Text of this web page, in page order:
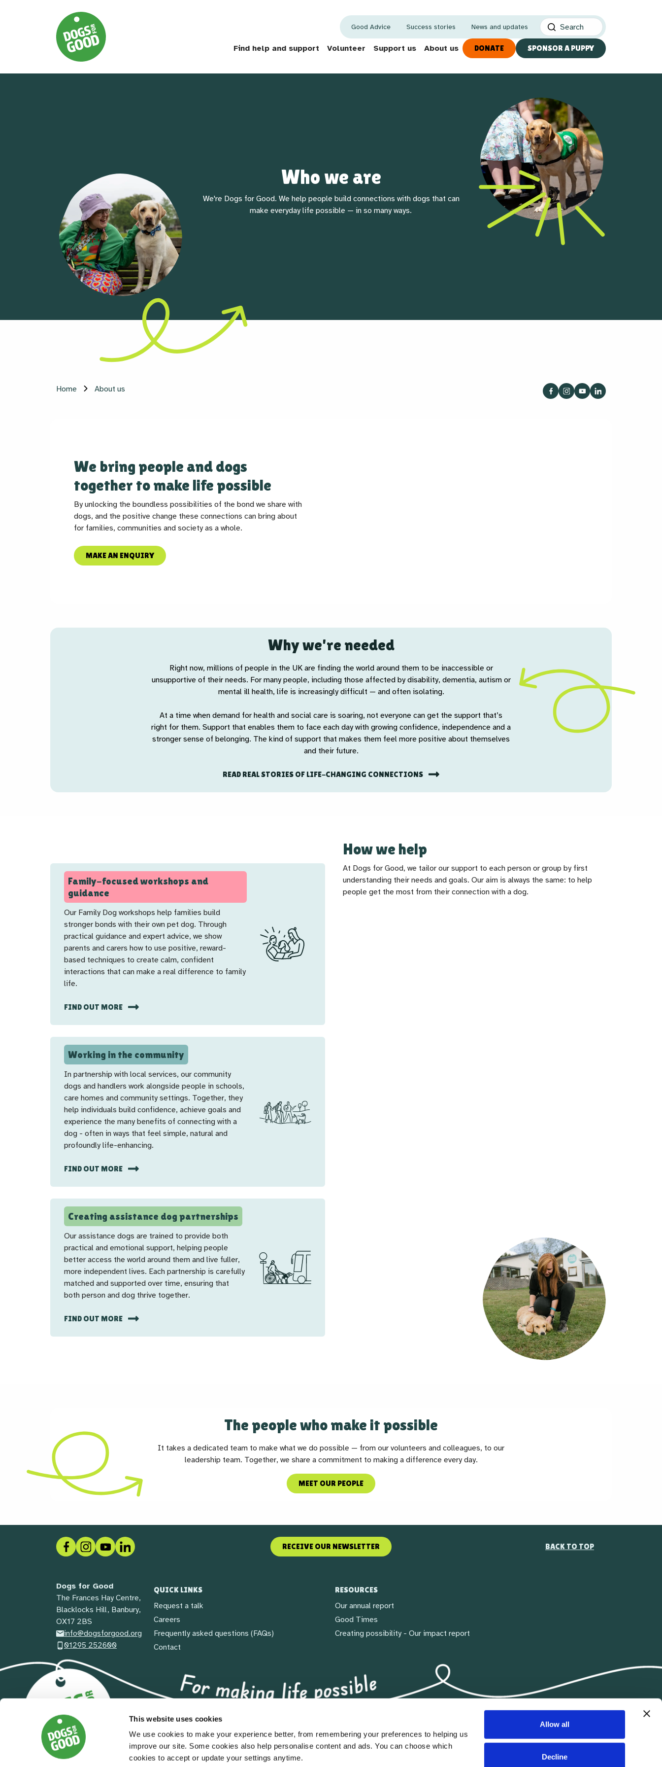
This website uses cookies
We use cookies to make your experience better, from remembering your preferences to helping us
improve our site. Some cookies also help personalise content and ads. You can choose which
cookies to accept or update your settings anytime.
Allow all
Decline
Good Advice Success stories News and updates
Find help and support Volunteer Support us About us DONATE SPONSOR A PUPPY
Who we are
We're Dogs for Good. We help people build connections with dogs that can
make everyday life possible — in so many ways.
Home About us
We bring people and dogs
together to make life possible
By unlocking the boundless possibilities of the bond we share with
dogs, and the positive change these connections can bring about
for families, communities and society as a whole.
MAKE AN ENQUIRY
Why we're needed
Right now, millions of people in the UK are finding the world around them to be inaccessible or
unsupportive of their needs. For many people, including those affected by disability, dementia, autism or
mental ill health, life is increasingly difficult — and often isolating.
At a time when demand for health and social care is soaring, not everyone can get the support that’s
right for them. Support that enables them to face each day with growing confidence, independence and a
stronger sense of belonging. The kind of support that makes them feel more positive about themselves
and their future.
READ REAL STORIES OF LIFE-CHANGING CONNECTIONS
How we help
At Dogs for Good, we tailor our support to each person or group by first
understanding their needs and goals. Our aim is always the same: to help
people get the most from their connection with a dog.
Family-focused workshops and
guidance
Our Family Dog workshops help families build
stronger bonds with their own pet dog. Through
practical guidance and expert advice, we show
parents and carers how to use positive, reward-
based techniques to create calm, confident
interactions that can make a real difference to family
life.
FIND OUT MORE
Working in the community
In partnership with local services, our community
dogs and handlers work alongside people in schools,
care homes and community settings. Together, they
help individuals build confidence, achieve goals and
experience the many benefits of connecting with a
dog - often in ways that feel simple, natural and
profoundly life-enhancing.
FIND OUT MORE
Creating assistance dog partnerships
Our assistance dogs are trained to provide both
practical and emotional support, helping people
better access the world around them and live fuller,
more independent lives. Each partnership is carefully
matched and supported over time, ensuring that
both person and dog thrive together.
FIND OUT MORE
The people who make it possible
It takes a dedicated team to make what we do possible — from our volunteers and colleagues, to our
leadership team. Together, we share a commitment to making a difference every day.
MEET OUR PEOPLE
FacebookInstagramSocial linkLinkedIn RECEIVE OUR NEWSLETTER BACK TO TOP
Dogs for Good
The Frances Hay Centre,
Blacklocks Hill, Banbury,
OX17 2BS
info@dogsforgood.org
01295 252600
QUICK LINKS
Request a talk
Careers
Frequently asked questions (FAQs)
Contact
RESOURCES
Our annual report
Good Times
Creating possibility - Our impact report